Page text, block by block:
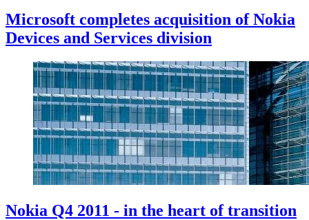
Microsoft completes acquisition of Nokia
Devices and Services division
Nokia Q4 2011 - in the heart of transition